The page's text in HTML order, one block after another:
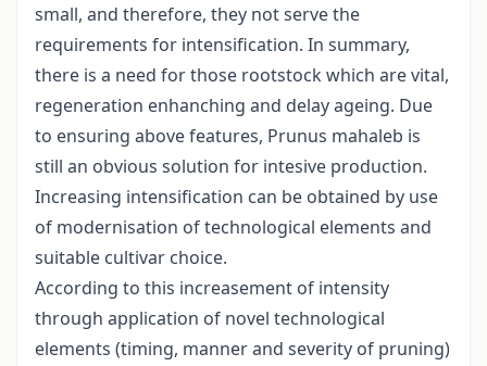
small, and therefore, they not serve the
requirements for intensification. In summary,
there is a need for those rootstock which are vital,
regeneration enhanching and delay ageing. Due
to ensuring above features, Prunus mahaleb is
still an obvious solution for intesive production.
Increasing intensification can be obtained by use
of modernisation of technological elements and
suitable cultivar choice.
According to this increasement of intensity
through application of novel technological
elements (timing, manner and severity of pruning)